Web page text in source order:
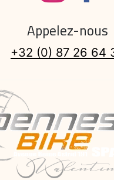
Appelez-nous
+32 (0) 87 26 64